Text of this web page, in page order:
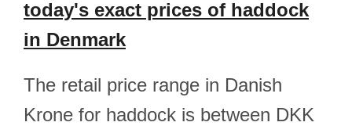
today's exact prices of haddock
in Denmark
The retail price range in Danish
Krone for haddock is between DKK